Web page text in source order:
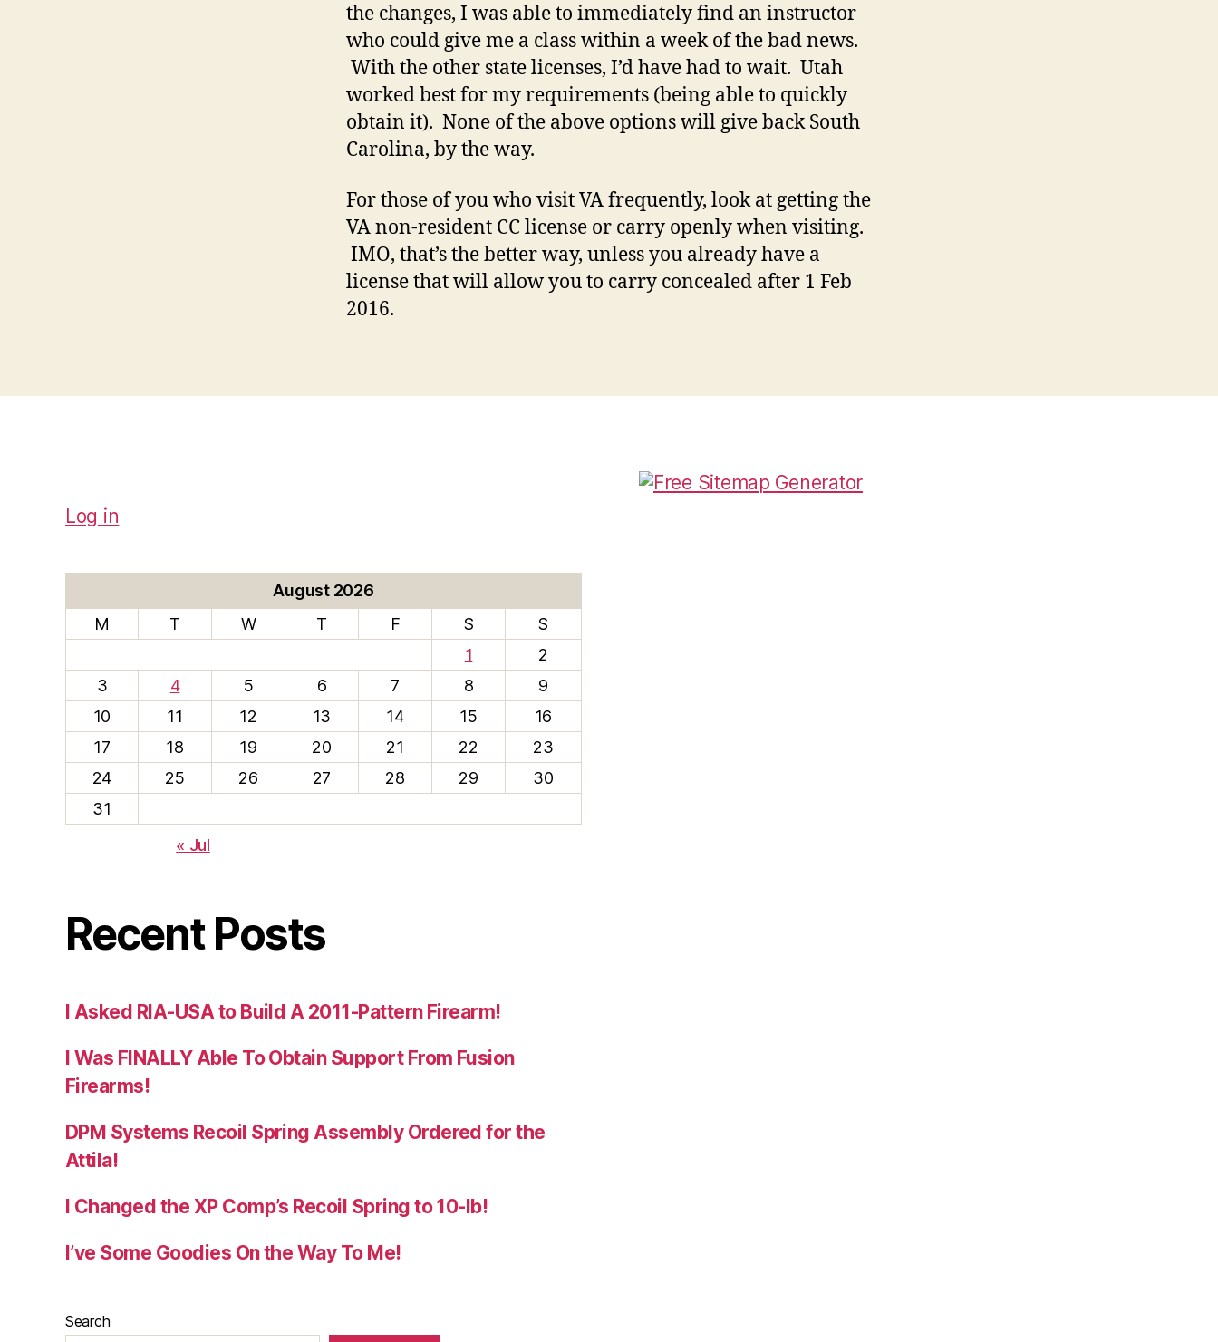
the changes, I was able to immediately find an instructor
who could give me a class within a week of the bad news.
With the other state licenses, I’d have had to wait. Utah
worked best for my requirements (being able to quickly
obtain it). None of the above options will give back South
Carolina, by the way.
For those of you who visit VA frequently, look at getting the
VA non-resident CC license or carry openly when visiting.
IMO, that’s the better way, unless you already have a
license that will allow you to carry concealed after 1 Feb
2016.
Log in
August 2026
M
T W T F S
S
1
2
3
4 5 6 7 8
9
10
11 12 13 14 15
16
17
18 19 20 21 22
23
24
25 26 27 28 29
30
31
« Jul
Recent Posts
I Asked RIA-USA to Build A 2011-Pattern Firearm!
I Was FINALLY Able To Obtain Support From Fusion
Firearms!
DPM Systems Recoil Spring Assembly Ordered for the
Attila!
I Changed the XP Comp’s Recoil Spring to 10-lb!
I’ve Some Goodies On the Way To Me!
Search